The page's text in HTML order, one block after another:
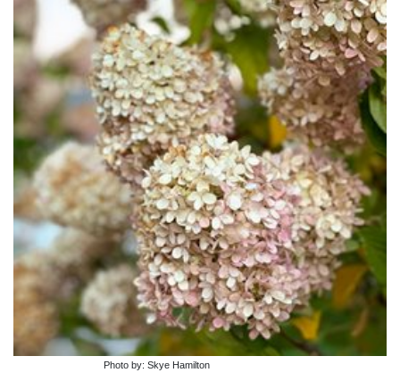
Photo by: Skye Hamilton